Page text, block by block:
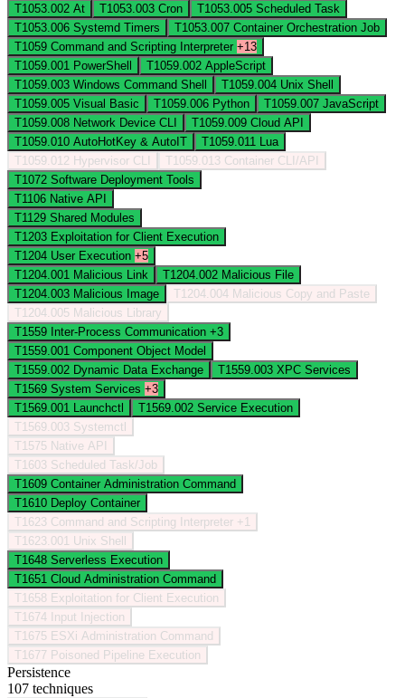
T1053.002 At T1053.003 Cron T1053.005 Scheduled Task
T1053.006 Systemd Timers T1053.007 Container Orchestration Job
T1059 Command and Scripting Interpreter +13
T1059.001 PowerShell T1059.002 AppleScript
T1059.003 Windows Command Shell T1059.004 Unix Shell
T1059.005 Visual Basic T1059.006 Python T1059.007 JavaScript
T1059.008 Network Device CLI T1059.009 Cloud API
T1059.010 AutoHotKey & AutoIT T1059.011
Lua
T1059.012 Hypervisor CLI T1059.013 Container CLI/API
T1072 Software Deployment Tools
T1106 Native API
T1129 Shared Modules
T1203 Exploitation for Client Execution
T1204 User Execution +5
T1204.001 Malicious Link T1204.002 Malicious File
T1204.003 Malicious Image T1204.004 Malicious Copy and Paste
T1204.005 Malicious Library
T1559 Inter-Process Communication +3
T1559.001 Component Object Model
T1559.002 Dynamic Data Exchange T1559.003 XPC Services
T1569 System Services +3
T1569.001
Launchctl T1569.002 Service Execution
T1569.003 Systemctl
T1575 Native API
T1603 Scheduled Task/Job
T1609 Container Administration Command
T1610 Deploy Container
T1623 Command and Scripting Interpreter +1
T1623.001 Unix Shell
T1648 Serverless Execution
T1651 Cloud Administration Command
T1658 Exploitation for Client Execution
T1674 Input Injection
T1675 ESXi Administration Command
T1677 Poisoned Pipeline Execution
Persistence
107 techniques